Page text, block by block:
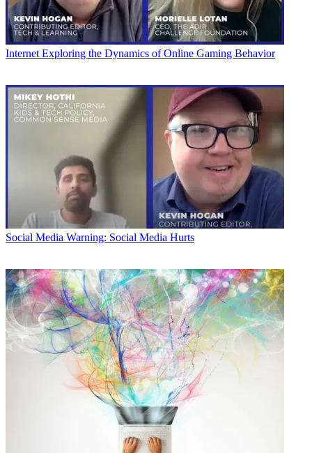
Internet Exploring the Dynamics of Online Gaming Behavior
Social Media Warning: Social Media Hurts